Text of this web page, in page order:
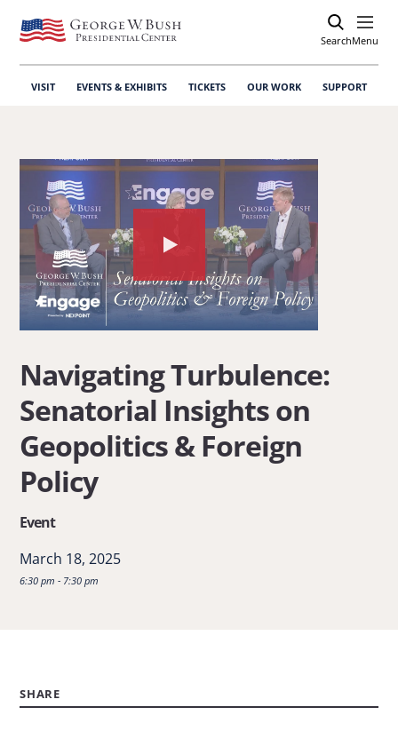
SearchOpen
Menu
VISIT EVENTS & EXHIBITS TICKETS OUR WORK SUPPORT
Watch
the
video
Navigating
Turbulence:
Senatorial
Insights
Navigating Turbulence:
Senatorial Insights on
Geopolitics & Foreign
Policy
Event
March 18, 2025
6:30 pm - 7:30 pm
SHARE